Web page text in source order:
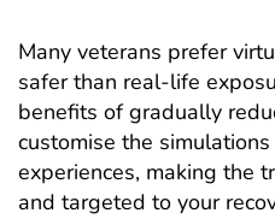
Many veterans prefer
safer than real-life
benefits of gradually
customise the
experiences, making the
and targeted to your